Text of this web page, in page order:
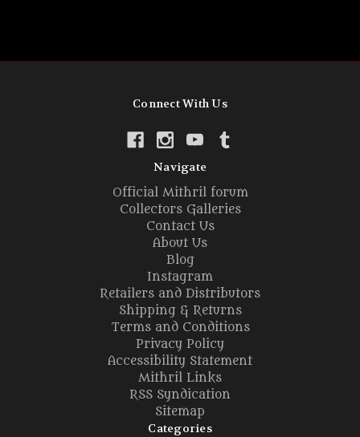
Connect With Us
Navigate
Official Mithril forum
Collectors Galleries
Contact Us
About Us
Blog
Instagram
Retailers and Distributors
Shipping & Returns
Terms and Conditions
Privacy Policy
Accessibility Statement
Mithril Links
RSS Syndication
Sitemap
Categories